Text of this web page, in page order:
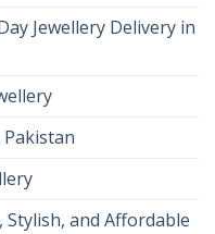
Jewellery Delivery in
Pakistan
Stylish, and Affordable